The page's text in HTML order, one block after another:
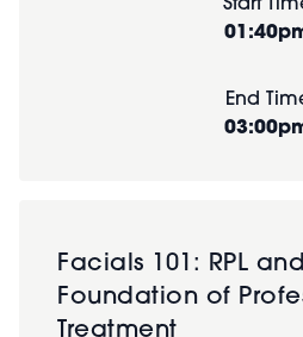
Start
End
Facials 101: RPL
Foundation of
Treatment